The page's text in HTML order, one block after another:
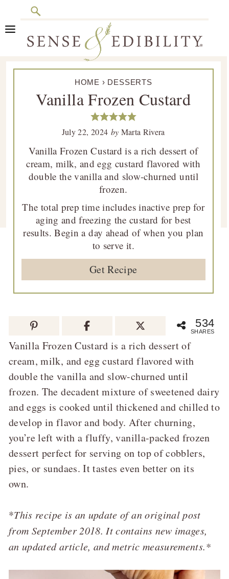
Search
Skip
navigation
Skip
content
Skip
sidebar
Skip
Sense
Culinary
HOME › DESSERTS
Vanilla Frozen Custard
July 22, 2024 by Marta Rivera
Vanilla Frozen Custard is a rich dessert of
cream, milk, and egg custard flavored with
double the vanilla and slow-churned until
frozen.
The total prep time includes inactive prep for
aging and freezing the custard for best
results. Begin a day ahead of when you plan
to serve it.
Get Recipe
534
SHARES
Vanilla Frozen Custard is a rich dessert of
cream, milk, and egg custard flavored with
double the vanilla and slow-churned until
frozen. The decadent mixture of sweetened dairy
and eggs is cooked until thickened and chilled to
develop in flavor and body. After churning,
you’re left with a fluffy, vanilla-packed frozen
dessert perfect for serving on top of cobblers,
pies, or sundaes. It tastes even better on its
own.
*This recipe is an update of an original post
from September 2018. It contains new images,
an updated article, and metric measurements.*